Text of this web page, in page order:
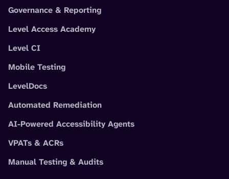
Governance & Reporting
Level Access Academy
Level CI
Mobile Testing
LevelDocs
Automated Remediation
AI-Powered Accessibility Agents
VPATs & ACRs
Manual Testing & Audits